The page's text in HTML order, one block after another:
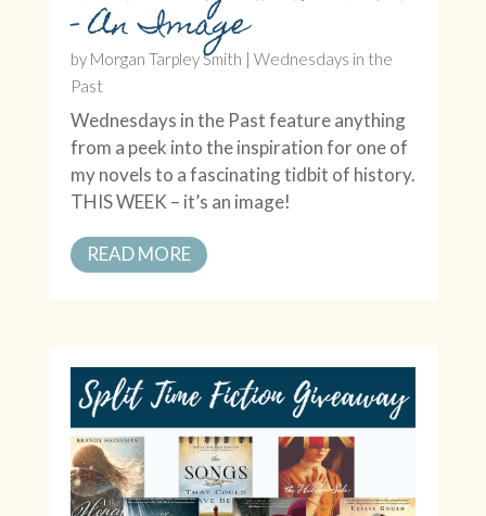
– An Image
by Morgan Tarpley Smith
Wednesdays in the
Past
Wednesdays in the Past feature anything
from a peek into the inspiration for one of
my novels to a fascinating tidbit of history.
THIS WEEK – it’s an image!
READ MORE